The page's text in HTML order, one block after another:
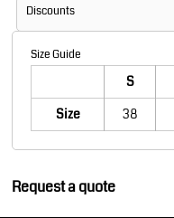
Discounts
Size Guide
S
Size
38
Request a quote